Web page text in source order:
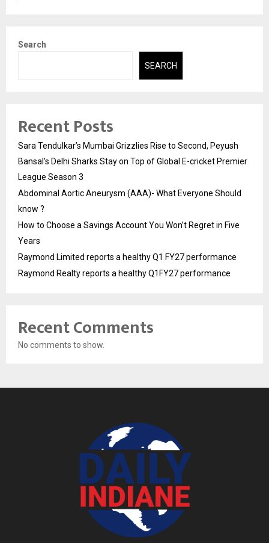
Search
SEARCH
Recent Posts
Sara Tendulkar’s Mumbai Grizzlies Rise to Second, Peyush
Bansal’s Delhi Sharks Stay on Top of Global E-cricket Premier
League Season 3
Abdominal Aortic Aneurysm (AAA)- What Everyone Should
know ?
How to Choose a Savings Account You Won’t Regret in Five
Years
Raymond Limited reports a healthy Q1 FY27 performance
Raymond Realty reports a healthy Q1FY27 performance
Recent Comments
No comments to show.